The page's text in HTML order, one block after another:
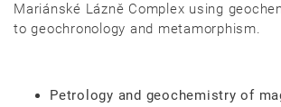
Mariánské Lázně Complex using
to geochronology and metamorphism.
Petrology and geochemistry of